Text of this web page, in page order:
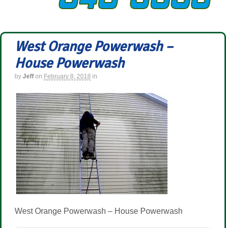
West Orange Powerwash –
House Powerwash
by Jeff on February 8, 2018 in
West Orange Powerwash – House Powerwash